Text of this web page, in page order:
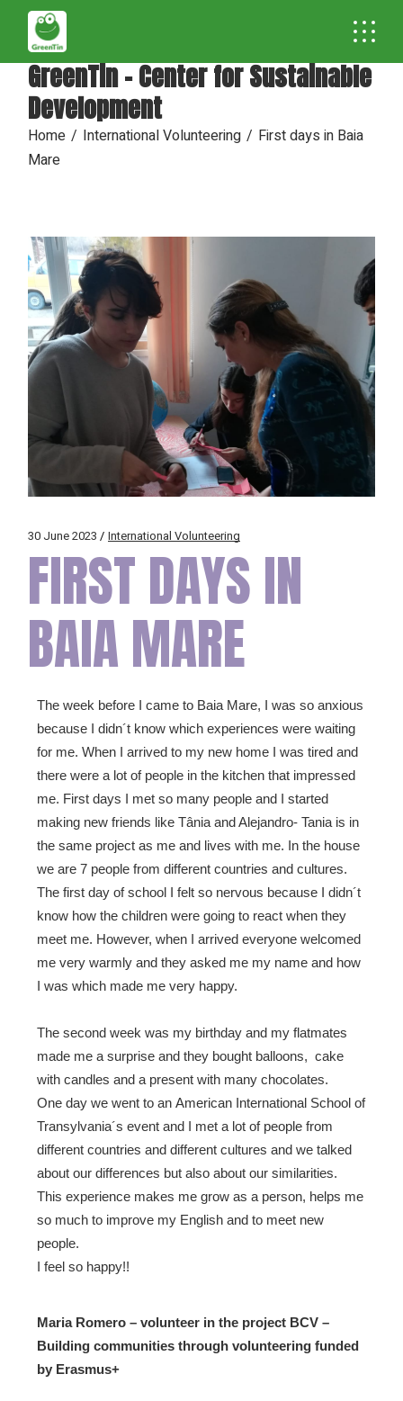
GreenTin - Center for Sustainable
Development
Home International Volunteering
First days in Baia
Mare
30 June 2023 International Volunteering
FIRST DAYS IN
BAIA MARE
The week before I came to Baia Mare, I was so anxious
because I didn´t know which experiences were waiting
for me. When I arrived to my new home I was tired and
there were a lot of people in the kitchen that impressed
me. First days I met so many people and I started
making new friends like Tânia and Alejandro- Tania is in
the same project as me and lives with me. In the house
we are 7 people from different countries and cultures.
The first day of school I felt so nervous because I didn´t
know how the children were going to react when they
meet me. However, when I arrived everyone welcomed
me very warmly and they asked me my name and how
I was which made me very happy.
The second week was my birthday and my flatmates
made me a surprise and they bought balloons, cake
with candles and a present with many chocolates.
One day we went to anAmerican International School of
Transylvania´s event and I met a lot of people from
different countries and different cultures and we talked
about our differences but also about our similarities.
This experience makes me grow as a person, helps me
so much to improve my English and to meet new
people.
I feel so happy!!
Maria Romero – volunteer in the project BCV –
Building communities through volunteering funded
by Erasmus+